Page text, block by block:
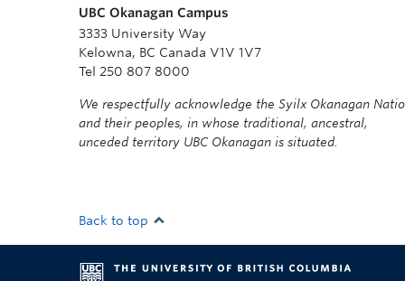
UBC Okanagan Campus
3333 University Way
Kelowna, BC Canada V1V 1V7
Tel 250 807 8000
We respectfully acknowledge the Syilx Okanagan
and their peoples, in whose traditional, ancestral,
unceded territory UBC Okanagan is situated.
Back to top